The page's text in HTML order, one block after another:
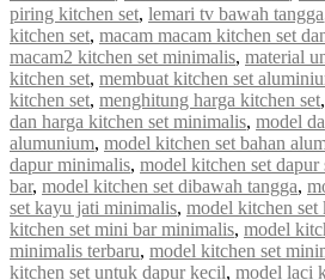
piring kitchen set, lemari tv bawah tangga
kitchen set, macam macam kitchen set
macam2 kitchen set minimalis, material
kitchen set, membuat kitchen set
kitchen set, menghitung harga kitchen set,
dan harga kitchen set minimalis, model
alumunium, model kitchen set bahan
dapur minimalis, model kitchen set dapur
bar, model kitchen set dibawah tangga,
set kayu jati minimalis, model kitchen
kitchen set mini bar minimalis, model
minimalis terbaru, model kitchen set
kitchen set untuk dapur kecil, model laci